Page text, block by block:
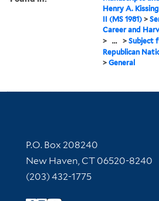
Henry A.
II (MS 1981) >
Career and
>
... >Subject
Republican
>General
Contact Information
P.O. Box 208240
New Haven, CT 06520-8240
(203) 432-1775